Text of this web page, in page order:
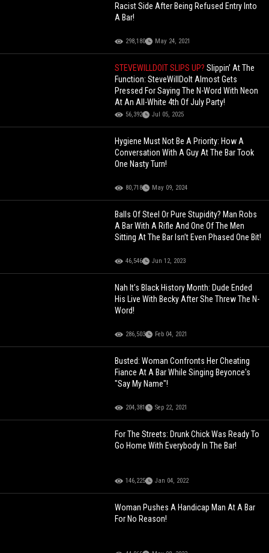
Racist Side After Being Refused Entry Into
A Bar!
298,180 May 24, 2021
STEVEWILLDOIT SLIPS UP?Slippin’ At The
Function: SteveWillDoIt Almost Gets
Pressed For Saying The N-Word With Neon
At An All-White 4th Of July Party!
56,392 Jul 05, 2025
Hygiene Must Not Be A Priority: How A
Conversation With A Guy At The Bar Took
One Nasty Turn!
80,718 May 09, 2024
Balls Of Steel Or Pure Stupidity? Man Robs
A Bar With A Rifle And One Of The Men
Sitting At The Bar Isn’t Even Phased One Bit!
46,546 Jun 12, 2023
Nah It’s Black History Month: Dude Ended
His Live With Becky After She Threw The N-
Word!
286,503 Feb 04, 2021
Busted: Woman Confronts Her Cheating
Fiance At A Bar While Singing Beyonce's
"Say My Name"!
204,381 Sep 22, 2021
For The Streets: Drunk Chick Was Ready To
Go Home With Everybody In The Bar!
146,225 Jan 04, 2022
Woman Pushes A Handicap Man At A Bar
For No Reason!